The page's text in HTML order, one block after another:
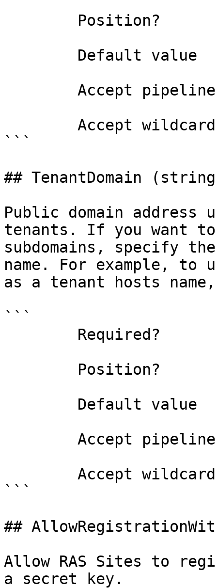
```
## TenantDomain
Public domain
tenants. If you want
subdomains, specify
name. For example, to
as a tenant hosts
```
```
##
Allow RAS Sites to
a secret key.